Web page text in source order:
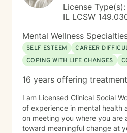
License
IL LCSW
Mental Wellness
SELF ESTEEM
CAREER
COPING WITH LIFE CHANGES
16 years offering treatment
I am Licensed Clinical Social
of experience in mental health
on meeting you where you are
toward meaningful change at